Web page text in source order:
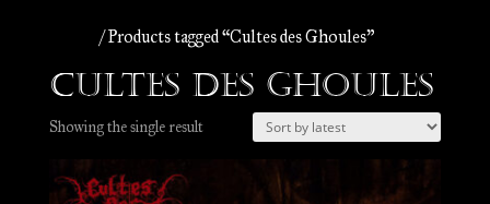
/ Products tagged “Cultes des Ghoules”
Cultes des Ghoules
Showing the single result